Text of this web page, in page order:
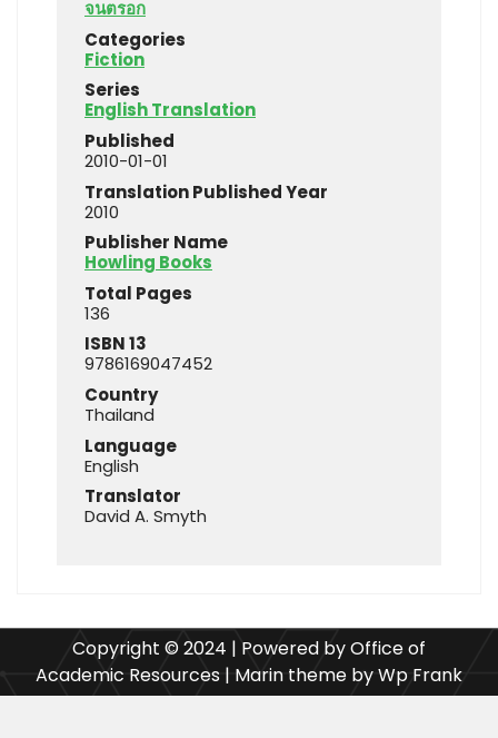
จนตรอก
Categories
Fiction
Series
English Translation
Published
2010-01-01
Translation Published Year
2010
Publisher Name
Howling Books
Total Pages
136
ISBN 13
9786169047452
Country
Thailand
Language
English
Translator
David A. Smyth
Copyright © 2024 | Powered by Office of
Academic Resources | Marin theme by Wp Frank